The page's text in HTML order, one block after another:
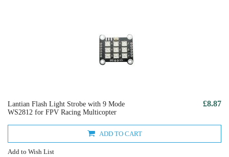
Lantian Flash Light Strobe with 9 Mode
WS2812 for FPV Racing Multicopter
£8.87
ADD TO CART
Add to Wish List